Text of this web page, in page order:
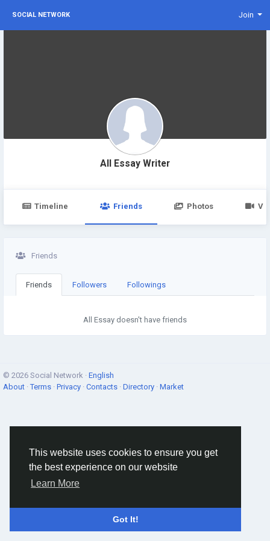
This website uses cookies to ensure you get
the best experience on our website
Learn More
Got It!
SOCIAL NETWORK Join
All Essay Writer
Timeline Friends Photos
Friends
Friends Followers Followings
All Essay doesn't have friends
© 2026 Social Network · English
About ·Terms · Privacy · Contacts · Directory · Market